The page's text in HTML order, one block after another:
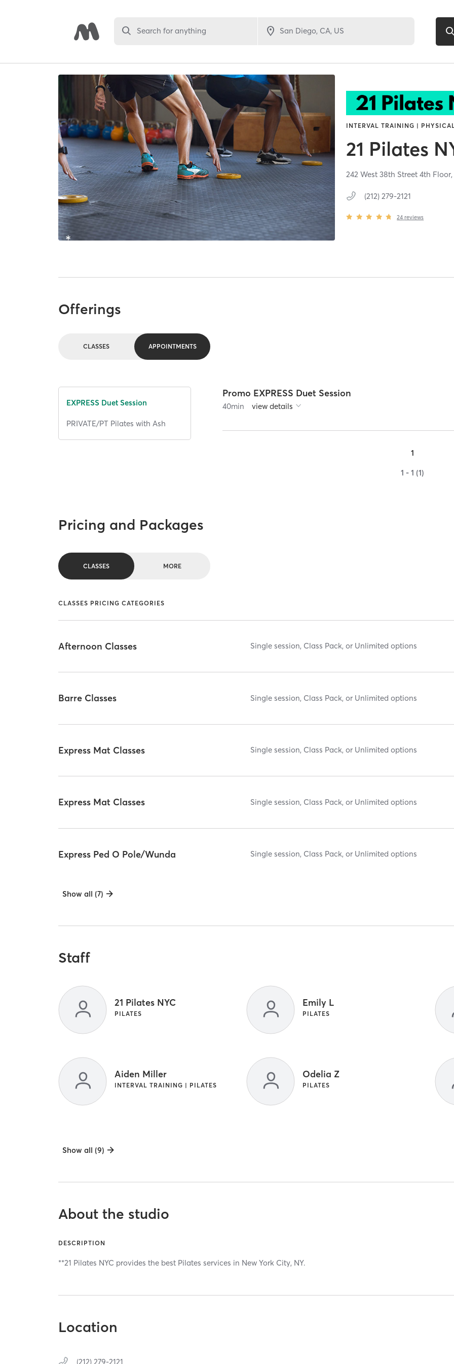
Search for anything
INTERVAL TRAINING |
21 Pilates
242 West 38th Street 4th
(212) 279-2121
24 reviews
Offerings
CLASSES APPOINTMENTS
EXPRESS Duet Session
PRIVATE/PT Pilates with Ash
Promo EXPRESS Duet Session
40min view details
1
1 - 1 (1)
Pricing and Packages
CLASSES MORE
CLASSES PRICING CATEGORIES
Afternoon Classes Single session, Class Pack, or Unlimited options
Barre Classes Single session, Class Pack, or Unlimited options
Express Mat Classes Single session, Class Pack, or Unlimited options
Express Mat Classes Single session, Class Pack, or Unlimited options
Express Ped O Pole/Wunda Single session, Class Pack, or Unlimited options
Show all (7)
Staff
21 Pilates NYC
PILATES
Emily L
PILATES
Aiden Miller
INTERVAL TRAINING | PILATES
Odelia Z
PILATES
Show all (9)
About the studio
DESCRIPTION
**21 Pilates NYC provides the best Pilates services in New York City, NY.
Location
(212) 279-2121